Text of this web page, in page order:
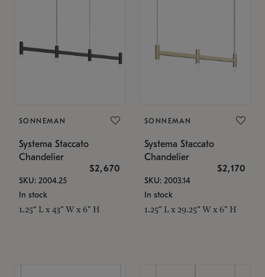
SONNEMAN
Systema Staccato
Chandelier
$2,670
SKU: 2004.25
In stock
1.25" L x 43" W x 6" H
SONNEMAN
Systema Staccato
Chandelier
$2,170
SKU: 2003.14
In stock
1.25" L x 29.25" W x 6" H